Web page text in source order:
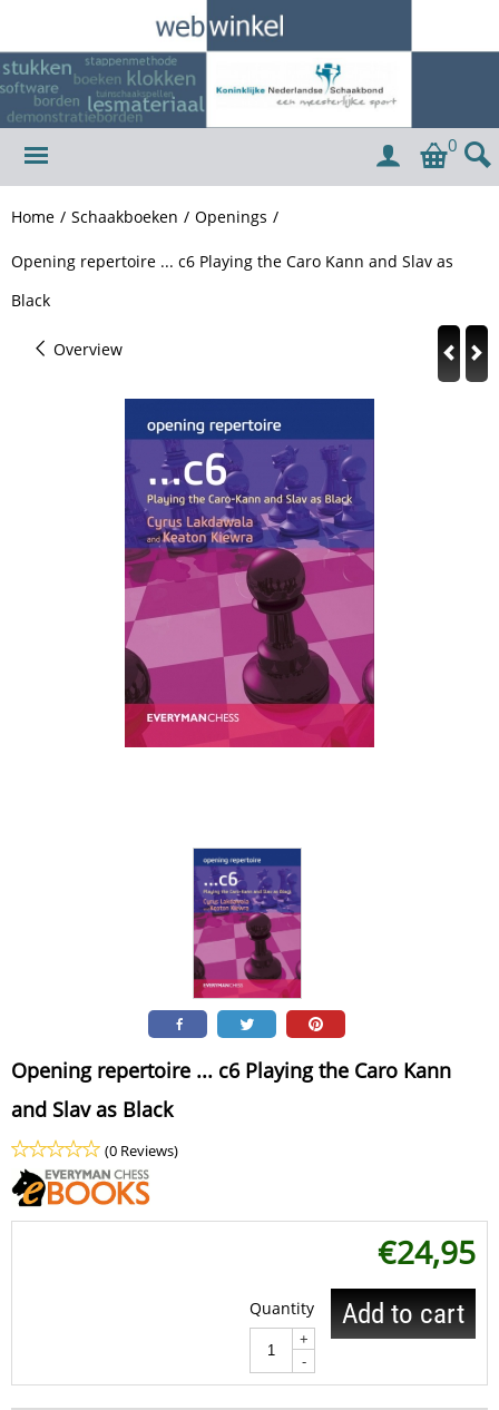
0
Home / Schaakboeken / Openings /
Opening repertoire ... c6 Playing the Caro Kann and Slav as
Black
Overview
Opening repertoire ... c6 Playing the Caro Kann
and Slav as Black
(0 Reviews)
€24,95
Quantity
+
-
Add to cart